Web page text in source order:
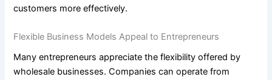
customers more effectively.
Flexible Business Models Appeal to Entrepreneurs
Many entrepreneurs appreciate the flexibility offered by
wholesale businesses. Companies can operate from